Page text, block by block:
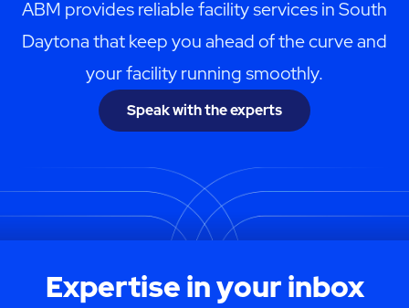
ABM provides reliable facility services in South
Daytona that keep you ahead of the curve and
your facility running smoothly.
Speak with the experts
Expertise in your inbox